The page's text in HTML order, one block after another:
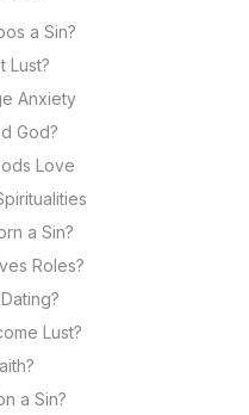
a Sin?
Lust?
Anxiety
God?
Love
a Sin?
Roles?
Lust?
a Sin?